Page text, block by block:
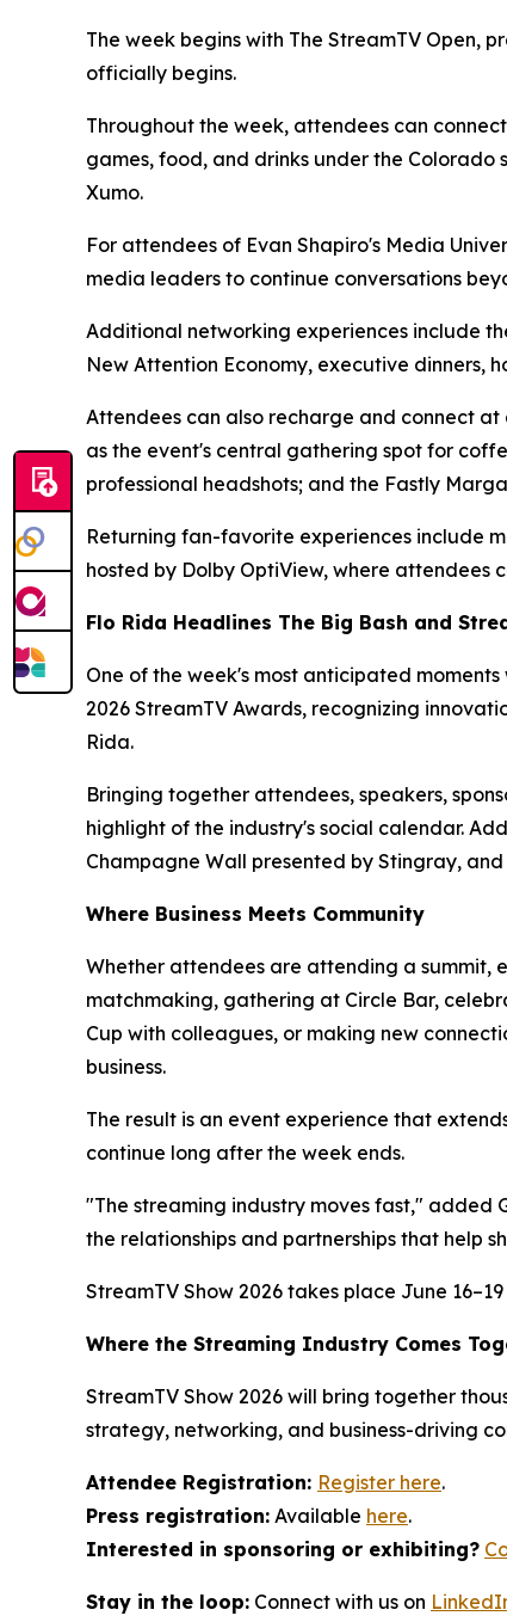
The week begins with The StreamTV Open,
officially begins.
Throughout the week, attendees can
games, food, and drinks under the Colorado
Xumo.
For attendees of Evan Shapiro's Media
media leaders to continue conversations
Additional networking experiences include
New Attention Economy, executive dinners,
Attendees can also recharge and connect
as the event's central gathering spot for
professional headshots; and the Fastly
Returning fan-favorite experiences include
hosted by Dolby OptiView, where
Flo Rida Headlines The Big Bash and
One of the week's most anticipated
2026 StreamTV Awards, recognizing
Rida.
Bringing together attendees, speakers,
highlight of the industry's social calendar.
Champagne Wall presented by Stingray,
Where Business Meets Community
Whether attendees are attending a summit,
matchmaking, gathering at Circle Bar,
Cup with colleagues, or making new
business.
The result is an event experience that
continue long after the week ends.
"The streaming industry moves fast," added
the relationships and partnerships that help
StreamTV Show 2026 takes place June
Where the Streaming Industry Comes
StreamTV Show 2026 will bring together
strategy, networking, and business-driving
Attendee Registration: Register here.
Press registration: Available here.
Interested in sponsoring or exhibiting?
Stay in the loop: Connect with us on